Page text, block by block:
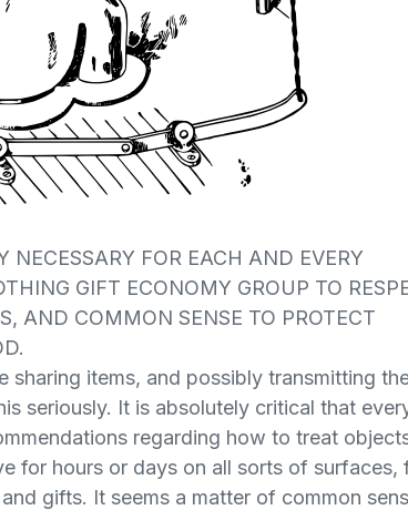
NECESSARY FOR EACH AND EVERY
GIFT ECONOMY GROUP TO
AND COMMON SENSE TO PROTECT
items, and possibly transmitting
seriously. It is absolutely critical that
regarding how to treat
for hours or days on all sorts of surfaces,
gifts. It seems a matter of common